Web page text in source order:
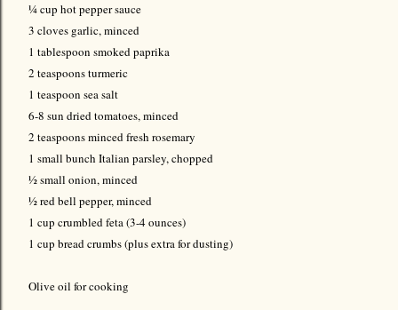
¼ cup hot pepper sauce
3 cloves garlic, minced
1 tablespoon smoked paprika
2 teaspoons turmeric
1 teaspoon sea salt
6-8 sun dried tomatoes, minced
2 teaspoons minced fresh rosemary
1 small bunch Italian parsley, chopped
½ small onion, minced
½ red bell pepper, minced
1 cup crumbled feta (3-4 ounces)
1 cup bread crumbs (plus extra for dusting)
Olive oil for cooking